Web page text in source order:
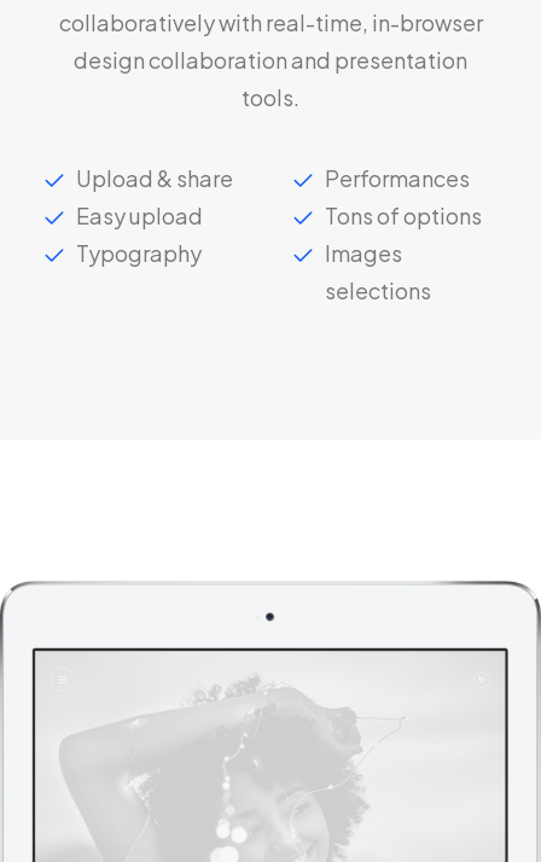
collaboratively with real-time, in-browser
design collaboration and presentation
tools.
Upload & share
Easy upload
Typography
Performances
Tons of options
Images
selections